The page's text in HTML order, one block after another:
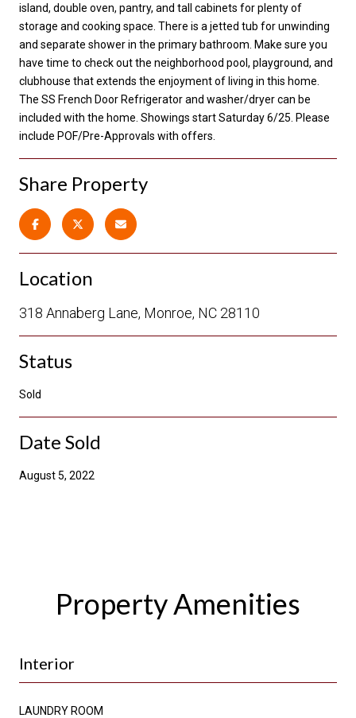
island, double oven, pantry, and tall cabinets for plenty of
storage and cooking space. There is a jetted tub for unwinding
and separate shower in the primary bathroom. Make sure you
have time to check out the neighborhood pool, playground, and
clubhouse that extends the enjoyment of living in this home.
The SS French Door Refrigerator and washer/dryer can be
included with the home. Showings start Saturday 6/25. Please
include POF/Pre-Approvals with offers.
Share Property
Location
318 Annaberg Lane, Monroe, NC 28110
Status
Sold
Date Sold
August 5, 2022
Property Amenities
Interior
LAUNDRY ROOM